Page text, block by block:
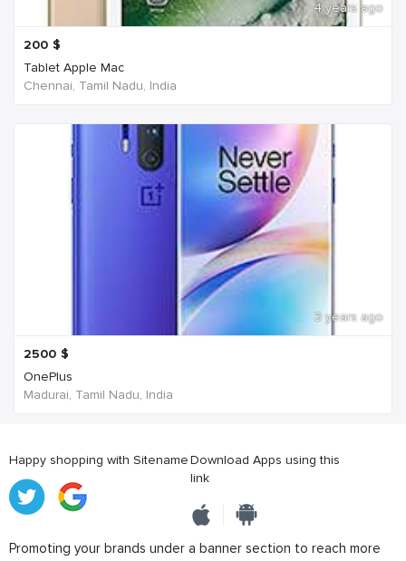
4 years ago
200 $
Tablet Apple Mac
Chennai, Tamil Nadu, India
3 years ago
2500 $
OnePlus
Madurai, Tamil Nadu, India
Happy shopping with SitenameDownload Apps using this
link
Promoting your brands under a banner section to reach more